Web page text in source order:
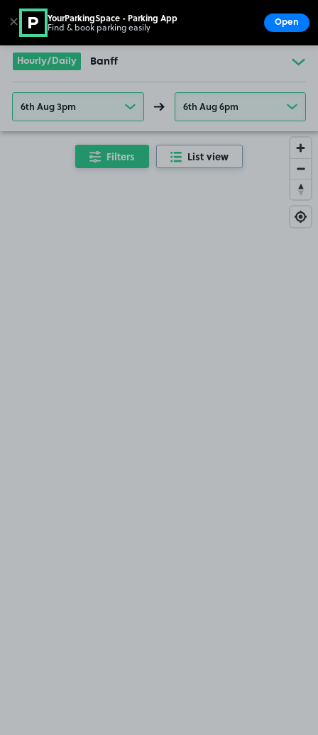
Go to the homepage
Hourly/Daily Banff
6th Aug 3pm 6th Aug 6pm
Filters List view
✕ YourParkingSpace - Parking App
Find & book parking easily Open